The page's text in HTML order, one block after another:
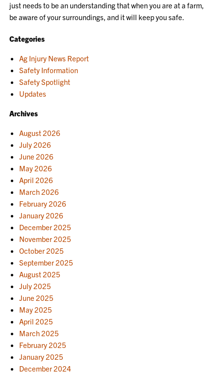
just needs to be an understanding that when you are at a farm,
be aware of your surroundings, and it will keep you safe.
Categories
Ag Injury News Report
Safety Information
Safety Spotlight
Updates
Archives
August 2026
July 2026
June 2026
May 2026
April 2026
March 2026
February 2026
January 2026
December 2025
November 2025
October 2025
September 2025
August 2025
July 2025
June 2025
May 2025
April 2025
March 2025
February 2025
January 2025
December 2024